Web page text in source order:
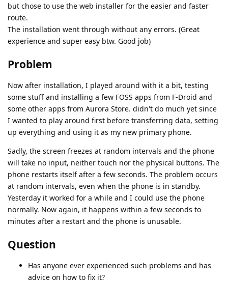
but chose to use the web installer for the easier and faster
route.
The installation went through without any errors. (Great
experience and super easy btw. Good job)
Problem
Now after installation, I played around with it a bit, testing
some stuff and installing a few FOSS apps from F-Droid and
some other apps from Aurora Store. didn't do much yet since
I wanted to play around first before transferring data, setting
up everything and using it as my new primary phone.
Sadly, the screen freezes at random intervals and the phone
will take no input, neither touch nor the physical buttons. The
phone restarts itself after a few seconds. The problem occurs
at random intervals, even when the phone is in standby.
Yesterday it worked for a while and I could use the phone
normally. Now again, it happens within a few seconds to
minutes after a restart and the phone is unusable.
Question
Has anyone ever experienced such problems and has
advice on how to fix it?